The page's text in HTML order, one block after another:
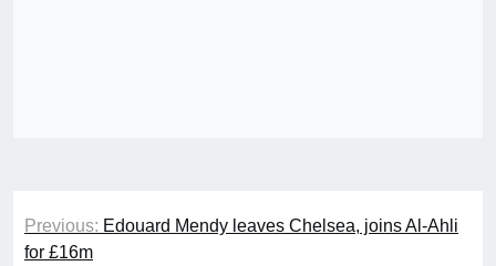
Post
navigation
Previous: Edouard Mendy leaves Chelsea, joins Al-Ahli
for £16m